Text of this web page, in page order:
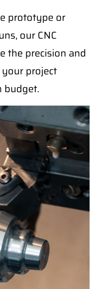
prototype or
our CNC
the precision and
project
budget.